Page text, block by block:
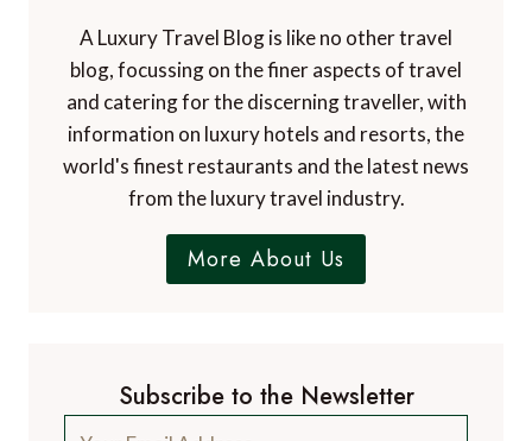
A Luxury Travel Blog is like no other travel
blog, focussing on the finer aspects of travel
and catering for the discerning traveller, with
information on luxury hotels and resorts, the
world's finest restaurants and the latest news
from the luxury travel industry.
More About Us
Subscribe to the Newsletter